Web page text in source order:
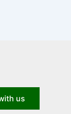
us